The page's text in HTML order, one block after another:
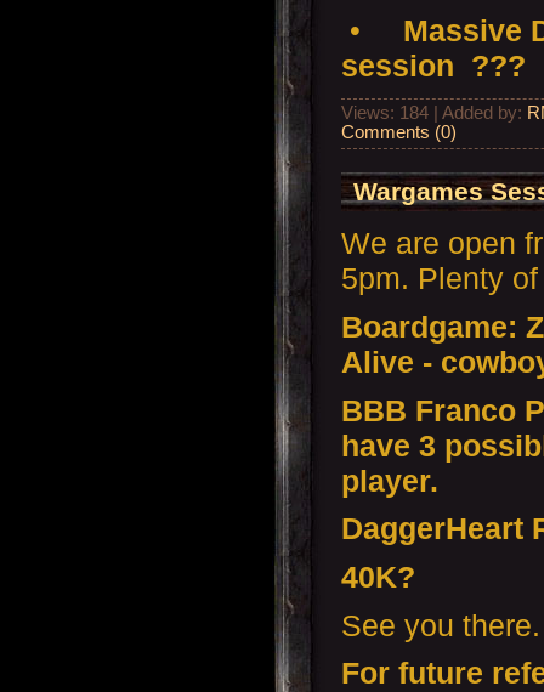
•
Massive
session ???
Views: 184 | Added by:
Comments (0)
Wargames
We are open
5pm. Plenty
Boardgame:
Alive -
BBB Franco
have 3
player.
DaggerHeart
40K?
See you there.
For future